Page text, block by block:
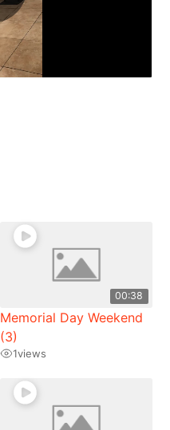
00:38
Memorial Day Weekend
(3)
1views